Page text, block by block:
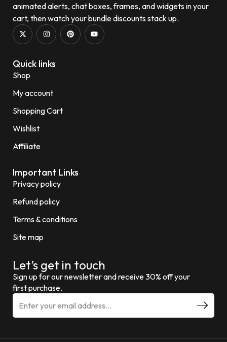
animated alerts, chat boxes, frames, and widgets in your
cart, then watch your bundle discounts stack up.
Quick links
Shop
My account
Shopping Cart
Wishlist
Affiliate
Important Links
Privacy policy
Refund policy
Terms & conditions
Site map
Let’s get in touch
Sign up for our newsletter and receive 30% off your
first purchase.
E
a